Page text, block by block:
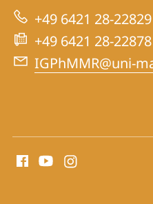
History
of
Pharmacy
and
+49 6421 28-22829
+49 6421 28-22878
IGPhMMR@uni-
media